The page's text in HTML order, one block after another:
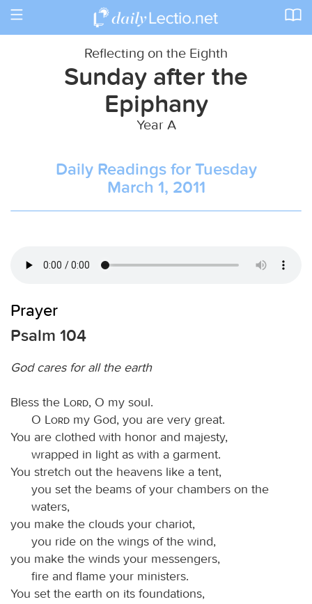
Toggle
Reflecting on the Eighth
Sunday after the
Epiphany
Year A
Daily Readings for Tuesday
March 1, 2011
Prayer
Psalm 104
God cares for all the earth
Bless the Lord, O my soul.
O
Lord my God, you are very great.
You are clothed with honor and majesty,
wrapped in light as with a garment.
You stretch out the heavens like a tent,
you set the beams of your chambers on the
waters,
you make the clouds your chariot,
you ride on the wings of the wind,
you make the winds your messengers,
fire and flame your ministers.
You set the earth on its foundations,